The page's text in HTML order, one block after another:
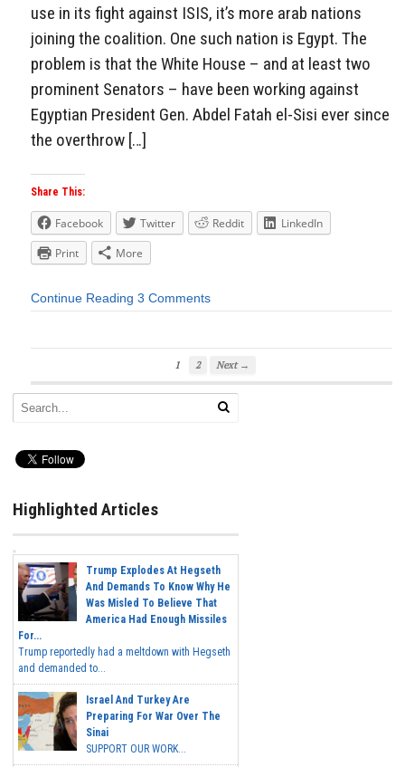
use in its fight against ISIS, it’s more arab nations
joining the coalition. One such nation is Egypt. The
problem is that the White House – and at least two
prominent Senators – have been working against
Egyptian President Gen. Abdel Fatah el-Sisi ever since
the overthrow […]
Share This:
Facebook Twitter Reddit
LinkedIn
Print
More
Continue Reading 3 Comments
1 2 Next →
Highlighted Articles
Trump Explodes At Hegseth
And Demands To Know Why He
Was Misled To Believe That
America Had Enough Missiles
For...
Trump reportedly had a meltdown with Hegseth
and demanded to...
Israel And Turkey Are
Preparing For War Over The
Sinai
SUPPORT OUR WORK...